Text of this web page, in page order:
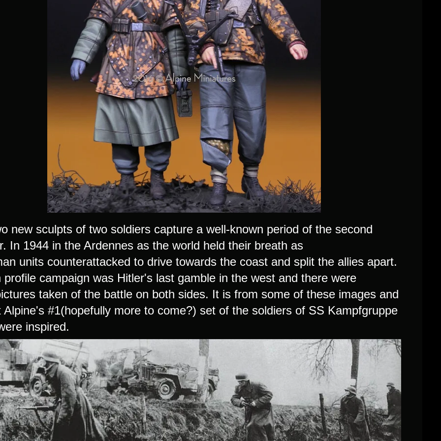
new sculpts of two soldiers capture a well-known period of the second
In 1944 in the Ardennes as the world held their breath as
units counterattacked to drive towards the coast and split the allies apart.
profile campaign was Hitler's last gamble in the west and there were
taken of the battle on both sides. It is from some of these images and
Alpine's #1(hopefully more to come?) set of the soldiers of SS Kampfgruppe
inspired.